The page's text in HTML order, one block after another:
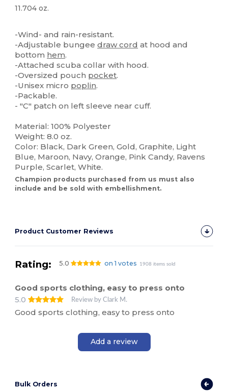
11.704 oz.
-Wind- and rain-resistant.
-Adjustable bungeedraw cord at hood and
bottom hem.
-Attached scuba collar with hood.
-Oversized pouch pocket.
-Unisex micro poplin.
-Packable.
- "C" patch on left sleeve near cuff.
Material: 100% Polyester
Weight: 8.0 oz.
Color: Black, Dark Green, Gold, Graphite, Light
Blue, Maroon, Navy, Orange, Pink Candy, Ravens
Purple, Scarlet, White.
Champion products purchased from us must also
include and be sold with embellishment.
Product Customer Reviews
Rating: 5.0 on 1 votes 1908 items sold
Good sports clothing, easy to press onto
5.0
Review by Clark M.
Good sports clothing, easy to press onto
Add a review
Bulk Orders